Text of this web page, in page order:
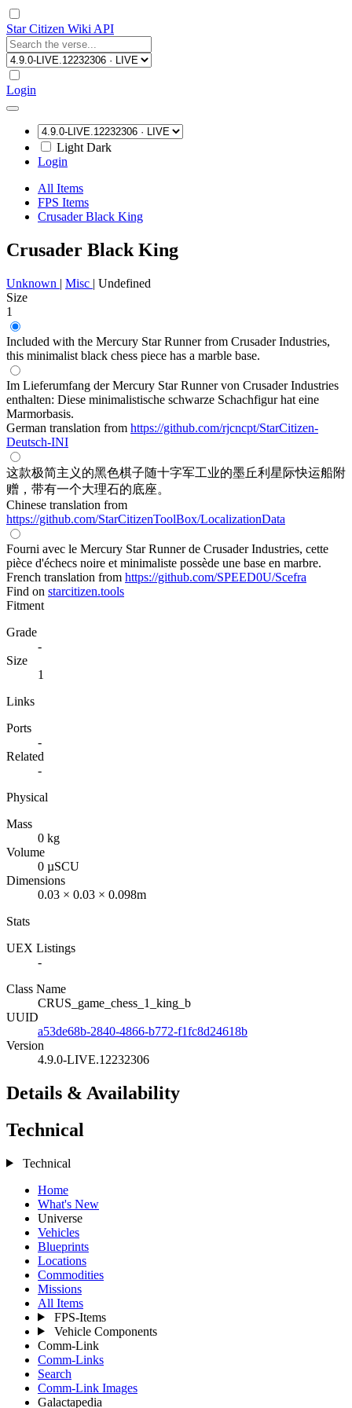
Star Citizen Wiki API
Login
Light Dark
Login
All Items
FPS Items
Crusader Black King
Crusader Black King
Unknown | Misc | Undefined
Size
1
Included with the Mercury Star Runner from Crusader Industries,
this minimalist black chess piece has a marble base.
Im Lieferumfang der Mercury Star Runner von Crusader Industries
enthalten: Diese minimalistische schwarze Schachfigur hat eine
Marmorbasis.
German translation from https://github.com/rjcncpt/StarCitizen-
Deutsch-INI
这款极简主义的黑色棋子随十字军工业的墨丘利星际快运船附
赠，带有一个大理石的底座。
Chinese translation from
https://github.com/StarCitizenToolBox/LocalizationData
Fourni avec le Mercury Star Runner de Crusader Industries, cette
pièce d'échecs noire et minimaliste possède une base en marbre.
French translation from https://github.com/SPEED0U/Scefra
Find on starcitizen.tools
Fitment
Grade
-
Size
1
Links
Ports
-
Related
-
Physical
Mass
0 kg
Volume
0 µSCU
Dimensions
0.03 × 0.03 × 0.098m
Stats
UEX Listings
-
Class Name
CRUS_game_chess_1_king_b
UUID
a53de68b-2840-4866-b772-f1fc8d24618b
Version
4.9.0-LIVE.12232306
Details & Availability
Technical
Technical
Home
What's New
Universe
Vehicles
Blueprints
Locations
Commodities
Missions
All Items
FPS-Items
Vehicle Components
Comm-Link
Comm-Links
Search
Comm-Link Images
Galactapedia